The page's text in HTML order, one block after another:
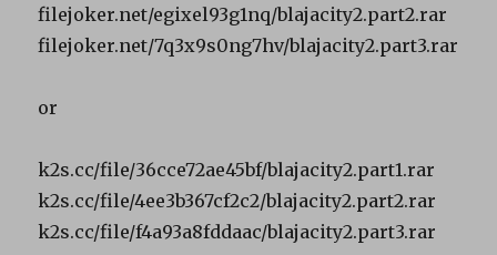
filejoker.net/egixel93g1nq/blajacity2.part2.rar
filejoker.net/7q3x9s0ng7hv/blajacity2.part3.rar
or
k2s.cc/file/36cce72ae45bf/blajacity2.part1.rar
k2s.cc/file/4ee3b367cf2c2/blajacity2.part2.rar
k2s.cc/file/f4a93a8fddaac/blajacity2.part3.rar